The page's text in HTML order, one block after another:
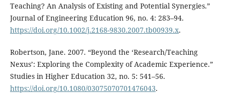
Teaching? An Analysis of Existing and Potential Synergies.”
Journal of Engineering Education 96, no. 4: 283–94.
https://doi.org/10.1002/j.2168-9830.2007.tb00939.x.
Robertson, Jane. 2007. “Beyond the ‘Research/Teaching
Nexus’: Exploring the Complexity of Academic Experience.”
Studies in Higher Education 32, no. 5: 541–56.
https://doi.org/10.1080/03075070701476043.